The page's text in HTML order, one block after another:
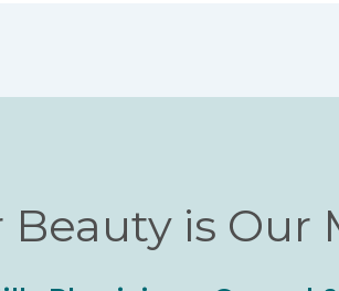
Beauty is Our